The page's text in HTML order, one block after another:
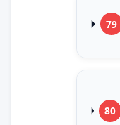
79
80